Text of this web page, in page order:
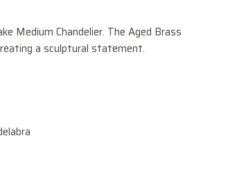
Medium Chandelier. The Aged Brass
a sculptural statement.
Ask a question